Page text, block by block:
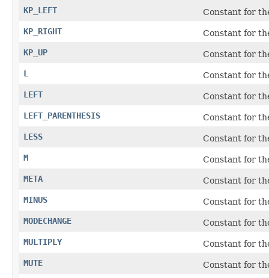
KP_LEFT
Constant for
KP_RIGHT
Constant for
KP_UP
Constant for
L
Constant for
LEFT
Constant for
LEFT_PARENTHESIS
Constant for
LESS
Constant for
M
Constant for
META
Constant for
MINUS
Constant for
MODECHANGE
Constant for
MULTIPLY
Constant for
MUTE
Constant for